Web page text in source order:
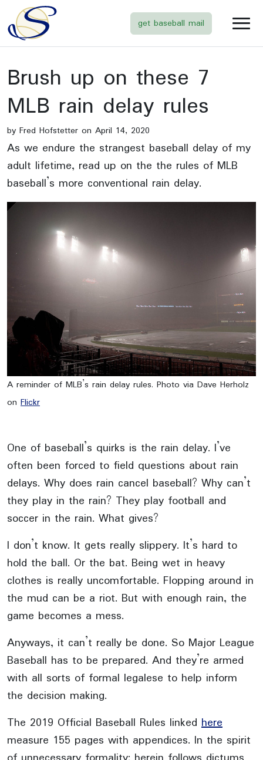
get baseball mail
Brush up on these 7
MLB rain delay rules
by Fred Hofstetter on April 14, 2020
As we endure the strangest baseball delay of my
adult lifetime, read up on the the rules of MLB
baseball’s more conventional rain delay.
A reminder of MLB’s rain delay rules. Photo via Dave Herholz
on Flickr
One of baseball’s quirks is the rain delay. I’ve
often been forced to field questions about rain
delays. Why does rain cancel baseball? Why can’t
they play in the rain? They play football and
soccer in the rain. What gives?
I don’t know. It gets really slippery. It’s hard to
hold the ball. Or the bat. Being wet in heavy
clothes is really uncomfortable. Flopping around in
the mud can be a riot. But with enough rain, the
game becomes a mess.
Anyways, it can’t really be done. So Major League
Baseball has to be prepared. And they’re armed
with all sorts of formal legalese to help inform
the decision making.
The 2019 Official Baseball Rules linked here
measure 155 pages with appendices. In the spirit